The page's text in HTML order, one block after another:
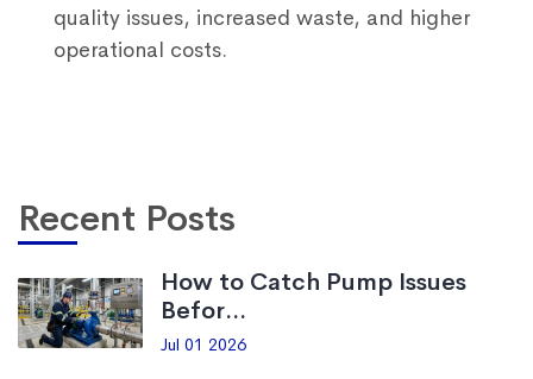
quality issues, increased waste, and higher
operational costs.
Recent Posts
How to Catch Pump Issues
Befor...
Jul 01 2026